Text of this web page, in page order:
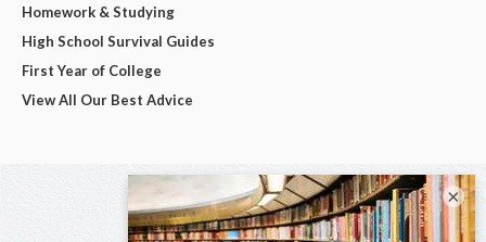
Homework & Studying
High School Survival Guides
First Year of College
View All Our Best Advice
×